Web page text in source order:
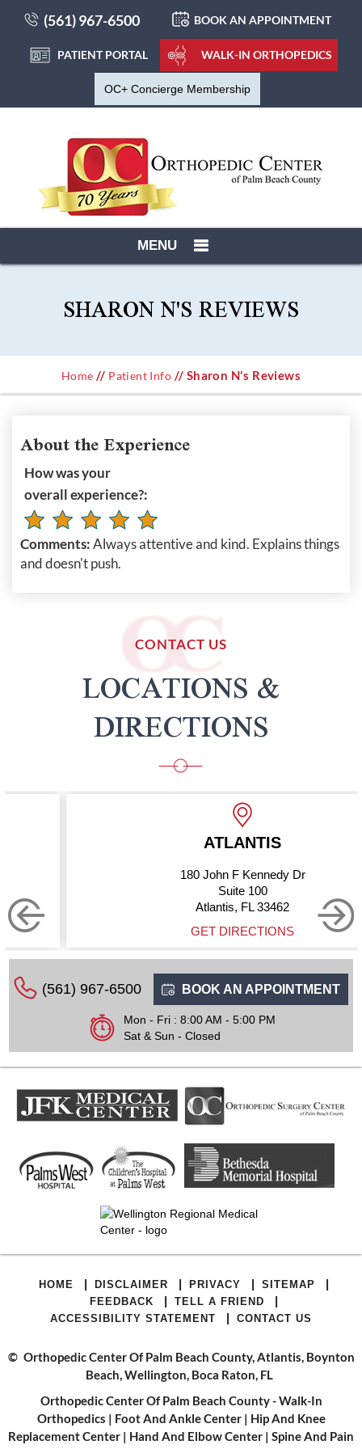
(561) 967-6500 BOOK AN APPOINTMENT
PATIENT PORTAL WALK-IN ORTHOPEDICS
OC+ Concierge Membership
MENU
SHARON N'S REVIEWS
Home // Patient Info // Sharon N's Reviews
About the Experience
How was your
overall experience?:
Comments:Always attentive and kind. Explains things
and doesn't push.
CONTACT US
LOCATIONS &
DIRECTIONS
ATLANTIS
180 John F Kennedy Dr
Suite 100
Atlantis, FL 33462
GET DIRECTIONS
(561) 967-6500 BOOK AN APPOINTMENT
Mon - Fri : 8:00 AM - 5:00 PM
Sat & Sun - Closed
HOME | DISCLAIMER | PRIVACY | SITEMAP |
FEEDBACK | TELL A FRIEND |
ACCESSIBILITY STATEMENT | CONTACT US
© Orthopedic Center Of Palm Beach County, Atlantis, Boynton
Beach, Wellington, Boca Raton, FL
Orthopedic Center Of Palm Beach County - Walk-In
Orthopedics | Foot And Ankle Center| Hip And Knee
Replacement Center | Hand And Elbow Center | Spine And Pain